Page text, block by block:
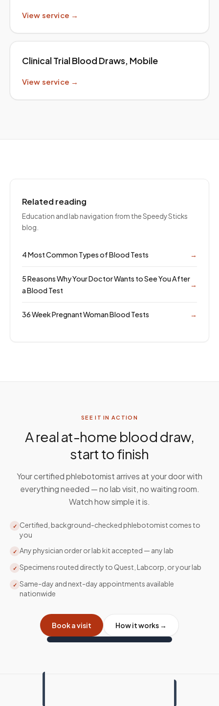
View service →
Clinical Trial Blood Draws, Mobile
View service →
Related reading
Education and lab navigation from the Speedy Sticks
blog.
4 Most Common Types of Blood Tests →
5 Reasons Why Your Doctor Wants to See You After
a Blood Test
→
36 Week Pregnant Woman Blood Tests →
SEE IT IN ACTION
A real at-home blood draw,
start to finish
Your certified phlebotomist arrives at your door with
everything needed — no lab visit, no waiting room.
Watch how simple it is.
✓ Certified, background-checked phlebotomist comes to
you
✓ Any physician order or lab kit accepted — any lab
✓ Specimens routed directly to Quest, Labcorp, or your lab
✓ Same-day and next-day appointments available
nationwide
Book a visit How it works →